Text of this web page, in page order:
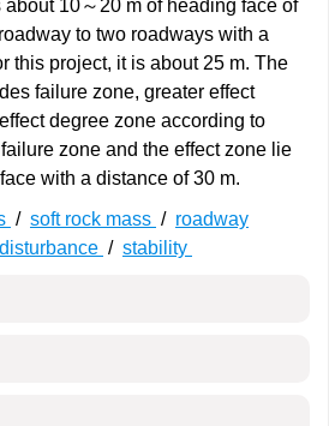
10～20 m of heading face of
to two roadways with a
this project, it is about 25 m. The
failure zone, greater effect
degree zone according to
zone and the effect zone lie
with a distance of 30 m.
/ soft rock mass / roadway
/ stability